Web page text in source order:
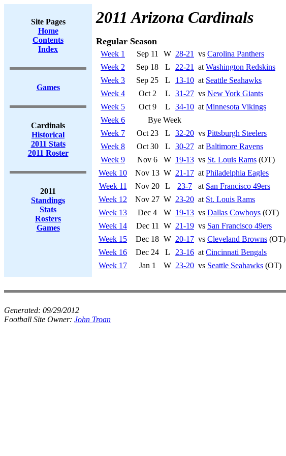
Site Pages
Home
Contents
Index
Games
Cardinals
Historical
2011 Stats
2011 Roster
2011
Standings
Stats
Rosters
Games
2011 Arizona Cardinals
Regular Season
Week 1 Sep 11 W 28-21 vs Carolina Panthers
Week 2
Sep 18 L 22-21 at Washington Redskins
Week 3
Sep 25 L 13-10 at Seattle Seahawks
Week 4
Oct 2 L 31-27 vs New York Giants
Week 5
Oct 9 L 34-10 at Minnesota Vikings
Week 6
Bye Week
Week 7
Oct 23 L 32-20 vs Pittsburgh Steelers
Week 8
Oct 30 L 30-27 at Baltimore Ravens
Week 9
Nov 6 W 19-13 vs St. Louis Rams (OT)
Week 10
Nov 13 W 21-17 at Philadelphia Eagles
Week 11
Nov 20 L 23-7 at San Francisco 49ers
Week 12
Nov 27 W 23-20 at St. Louis Rams
Week 13
Dec 4 W 19-13 vs Dallas Cowboys (OT)
Week 14
Dec 11 W 21-19 vs San Francisco 49ers
Week 15
Dec 18 W 20-17 vs Cleveland Browns (OT)
Week 16
Dec 24 L 23-16 at Cincinnati Bengals
Week 17
Jan 1 W 23-20 vs Seattle Seahawks (OT)
Generated: 09/29/2012
Football Site Owner: John Troan